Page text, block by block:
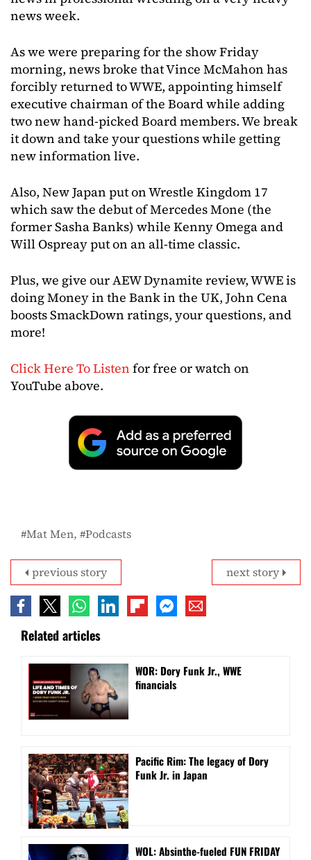
news week.
As we were preparing for the show Friday
morning, news broke that Vince McMahon has
forcibly returned to WWE, appointing himself
executive chairman of the Board while adding
two new hand-picked Board members. We break
it down and take your questions while getting
new information live.
Also, New Japan put on Wrestle Kingdom 17
which saw the debut of Mercedes Mone (the
former Sasha Banks) while Kenny Omega and
Will Ospreay put on an all-time classic.
Plus, we give our AEW Dynamite review, WWE is
doing Money in the Bank in the UK, John Cena
boosts SmackDown ratings, your questions, and
more!
Click Here To Listen for free or watch on
YouTube above.
Mat Men Podcasts
next story
previous story
Related articles
WOR: Dory Funk Jr., WWE
financials
Pacific Rim: The legacy of Dory
Funk Jr. in Japan
WOL: Absinthe-fueled FUN FRIDAY